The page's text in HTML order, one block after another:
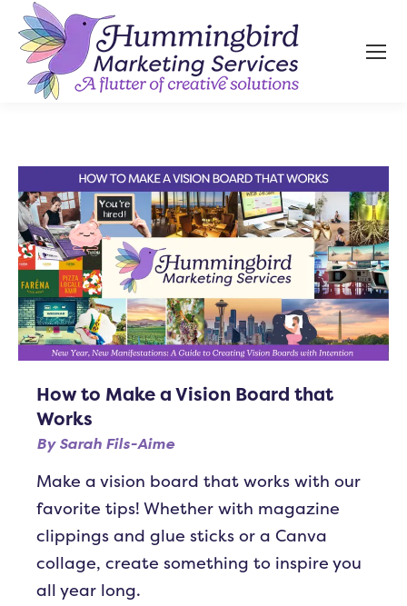
How to Make a Vision Board that
Works
By Sarah Fils-Aime
Make a vision board that works with our
favorite tips! Whether with magazine
clippings and glue sticks or a Canva
collage, create something to inspire you
all year long.